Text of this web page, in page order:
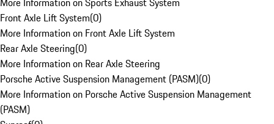
Front Axle Lift System(0)
More Information on Front Axle Lift System
Rear Axle Steering(0)
More Information on Rear Axle Steering
Porsche Active Suspension Management (PASM)(0)
More Information on Porsche Active Suspension Management
(PASM)